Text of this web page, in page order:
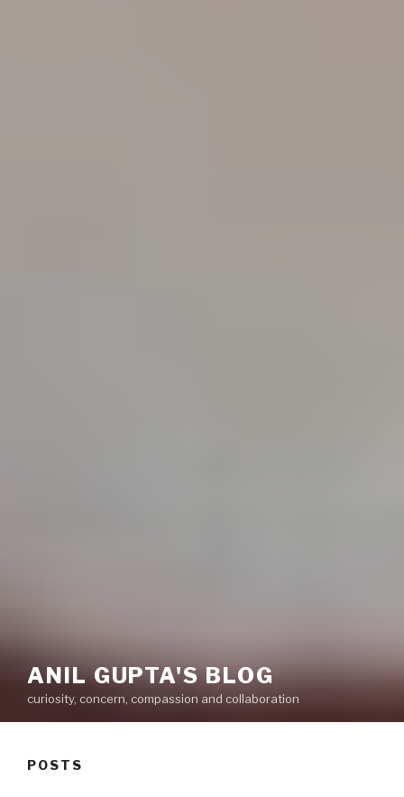
ANIL GUPTA'S BLOG
curiosity, concern, compassion and collaboration
POSTS